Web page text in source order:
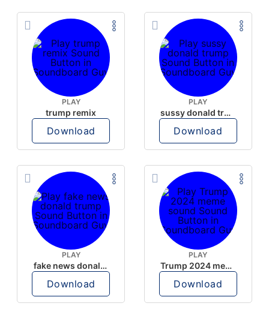
PLAY
trump remix
Download
PLAY
sussy donald trump
Download
PLAY
fake news donald trump
Download
PLAY
Trump 2024 meme sound
Download